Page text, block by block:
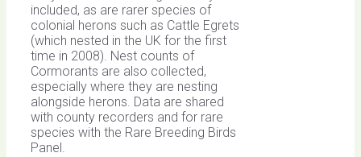
included, as are rarer species of
colonial herons such as Cattle Egrets
(which nested in the UK for the first
time in 2008). Nest counts of
Cormorants are also collected,
especially where they are nesting
alongside herons. Data are shared
with county recorders and for rare
species with the Rare Breeding Birds
Panel.